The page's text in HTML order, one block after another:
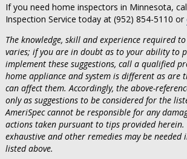
If you need home inspectors in Minnesota,
Inspection Service today at (952) 854-5110 or
The knowledge, skill and experience required
varies; if you are in doubt as to your ability to
implement these suggestions, call a qualified
home appliance and system is different as are
can affect them. Accordingly, the above-
only as suggestions to be considered for the
AmeriSpec cannot be responsible for any
actions taken pursuant to tips provided
exhaustive and other remedies may be
listed above.